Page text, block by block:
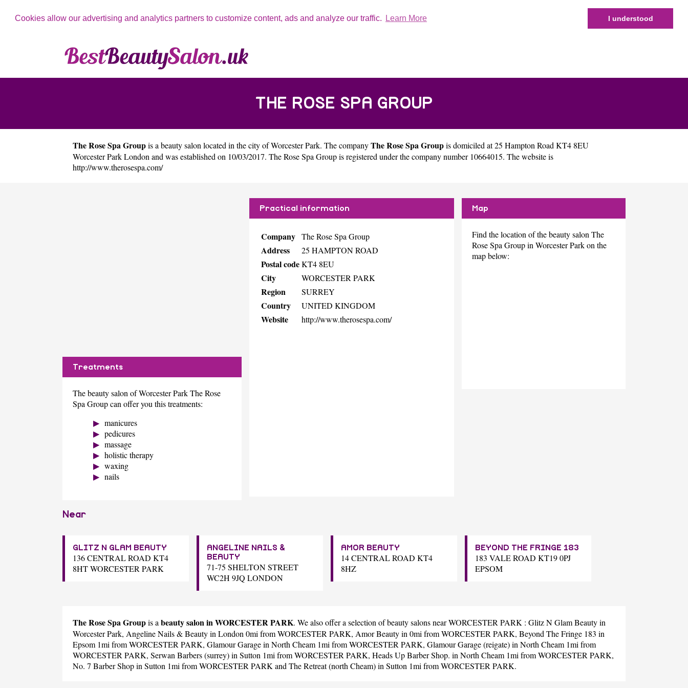
Cookies allow our advertising and analytics partners to customize content, ads and analyze our traffic. Learn More I understood
THE ROSE SPA GROUP
The Rose Spa Groupis a beauty salon located in the city ofWorcester Park. The companyThe Rose Spa Groupis domiciled at 25 Hampton Road KT4 8EU
Worcester Park London and was established on 10/03/2017. The Rose Spa Group is registered under the company number 10664015. The website is
http://www.therosespa.com/
Treatments
The beauty salon of Worcester Park The Rose
Spa Group can offer you this treatments:
manicures
pedicures
massage
holistic therapy
waxing
nails
Practical information
Company The Rose Spa Group
Address 25 HAMPTON ROAD
Postal codeKT4 8EU
City WORCESTER PARK
Region SURREY
Country UNITED KINGDOM
Website http://www.therosespa.com/
Map
Find the location of the beauty salon The
Rose Spa Group in Worcester Park on the
map below:
Near
GLITZ N GLAM BEAUTY
136 CENTRAL ROAD KT4
8HT WORCESTER PARK
ANGELINE NAILS &
BEAUTY
71-75 SHELTON STREET
WC2H 9JQ LONDON
AMOR BEAUTY
14 CENTRAL ROAD KT4
8HZ
BEYOND THE FRINGE 183
183 VALE ROAD KT19 0PJ
EPSOM
The Rose Spa Groupis abeauty salon in WORCESTER PARK. We also offer a selection of beauty salons near WORCESTER PARK : Glitz N Glam Beautyin
Worcester Park, Angeline Nails & Beautyin London 0mi from WORCESTER PARK, Amor Beautyin 0mi from WORCESTER PARK, Beyond The Fringe 183 in
Epsom 1mi from WORCESTER PARK, Glamour Garagein North Cheam 1mi from WORCESTER PARK, Glamour Garage (reigate)in North Cheam 1mi from
WORCESTER PARK, Serwan Barbers (surrey)in Sutton 1mi from WORCESTER PARK, Heads Up Barber Shop. in North Cheam 1mi from WORCESTER PARK,
No. 7 Barber Shopin Sutton 1mi from WORCESTER PARK andThe Retreat (north Cheam)in Sutton 1mi from WORCESTER PARK.